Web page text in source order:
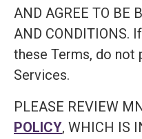
AND AGREE TO BE
AND CONDITIONS.
these Terms, do not
Services.
PLEASE REVIEW
POLICY, WHICH IS